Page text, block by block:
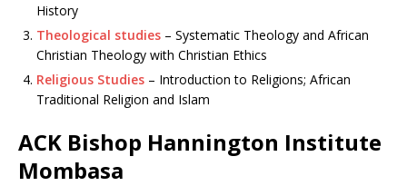
History
Theological studies – Systematic Theology and African
Christian Theology with Christian Ethics
Religious Studies – Introduction to Religions; African
Traditional Religion and Islam
ACK Bishop Hannington Institute
Mombasa